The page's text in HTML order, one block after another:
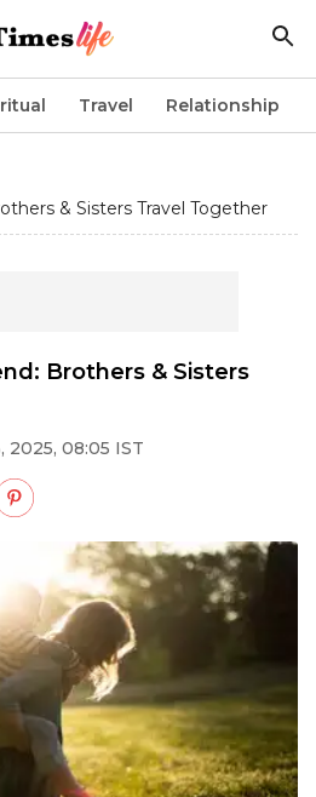
Travel Relationship
& Sisters Travel Together
Brothers & Sisters
2025, 08:05 IST